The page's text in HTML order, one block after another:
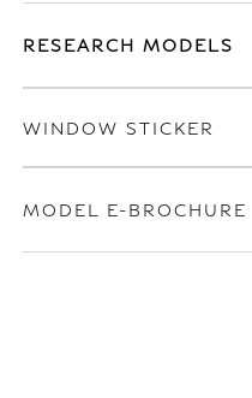
RESEARCH MODELS
WINDOW STICKER
MODEL E-BROCHURE